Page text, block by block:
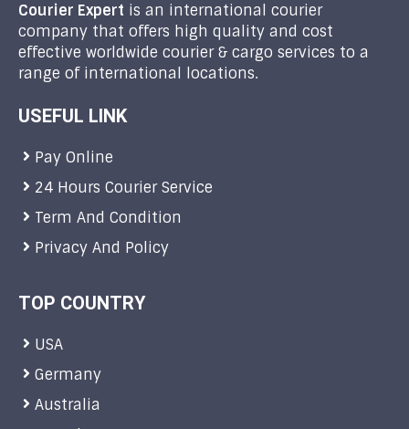
Courier Expert is an international courier
company that offers high quality and cost
effective worldwide courier & cargo services to a
range of international locations.
USEFUL LINK
Pay Online
24 Hours Courier Service
Term And Condition
Privacy And Policy
TOP COUNTRY
USA
Germany
Australia